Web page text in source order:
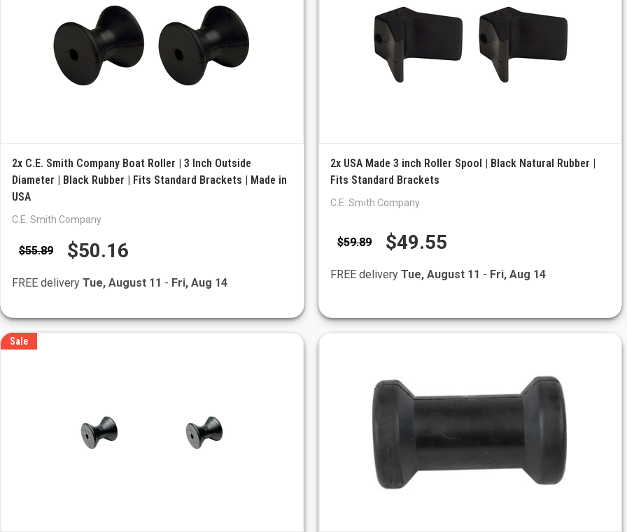
2x C.E. Smith Company Boat Roller | 3 Inch Outside
Diameter | Black Rubber | Fits Standard Brackets | Made in
USA
C.E. Smith Company
$55.89 $50.16
FREE delivery Tue, August 11 - Fri, Aug 14
2x USA Made 3 inch Roller Spool | Black Natural Rubber |
Fits Standard Brackets
C.E. Smith Company
$59.89 $49.55
FREE delivery Tue, August 11 - Fri, Aug 14
Sale